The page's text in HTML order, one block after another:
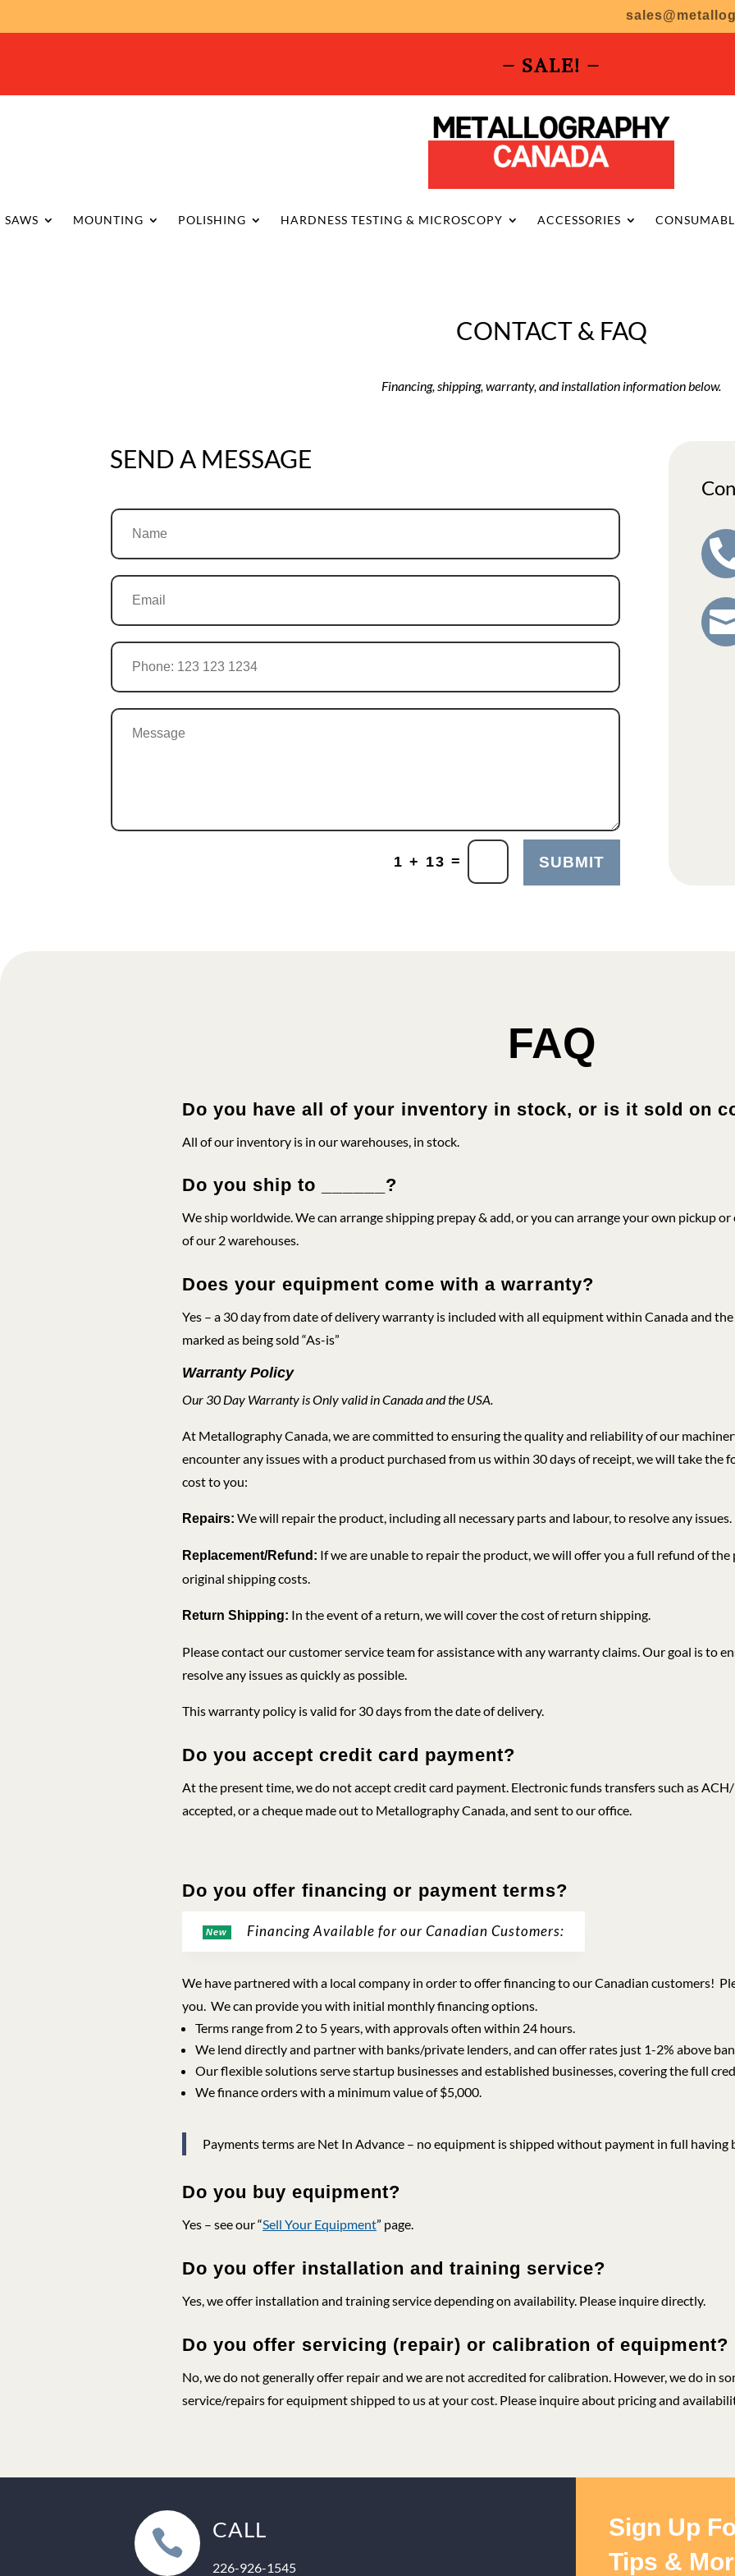
– SALE! –
SAWS MOUNTING POLISHING HARDNESS TESTING & MICROSCOPY ACCESSORIES
CONTACT & FAQ
Financing, shipping, warranty, and installation information below.
SEND A MESSAGE
1 + 13 = SUBMIT
FAQ
Do you have all of your inventory in stock, or is it sold on
All of our inventory is in our warehouses, in stock.
Do you ship to ______?
We ship worldwide. We can arrange shipping prepay & add, or you can arrange your own pickup
of our 2 warehouses.
Does your equipment come with a warranty?
Yes – a 30 day from date of delivery warranty is included with all equipment within Canada and
marked as being sold “As-is”
Warranty Policy
Our 30 Day Warranty is Only valid in Canada and the USA.
At Metallography Canada, we are committed to ensuring the quality and reliability of our
encounter any issues with a product purchased from us within 30 days of receipt, we will take the
cost to you:
Repairs: We will repair the product, including all necessary parts and labour, to resolve any issues.
Replacement/Refund: If we are unable to repair the product, we will offer you a full refund of the
original shipping costs.
Return Shipping: In the event of a return, we will cover the cost of return shipping.
Please contact our customer service team for assistance with any warranty claims. Our goal is to
resolve any issues as quickly as possible.
This warranty policy is valid for 30 days from the date of delivery.
Do you accept credit card payment?
At the present time, we do not accept credit card payment. Electronic funds transfers such as
accepted, or a cheque made out to Metallography Canada, and sent to our office.
Do you offer financing or payment terms?
New Financing Available for our Canadian Customers:
We have partnered with a local company in order to offer financing to our Canadian customers!
you. We can provide you with initial monthly financing options.
Terms range from 2 to 5 years, with approvals often within 24 hours.
We lend directly and partner with banks/private lenders, and can offer rates just 1-2% above
Our flexible solutions serve startup businesses and established businesses, covering the full
We finance orders with a minimum value of $5,000.
Payments terms are Net In Advance – no equipment is shipped without payment in full having
Do you buy equipment?
Yes – see our “Sell Your Equipment” page.
Do you offer installation and training service?
Yes, we offer installation and training service depending on availability. Please inquire directly.
Do you offer servicing (repair) or calibration of equipment?
No, we do not generally offer repair and we are not accredited for calibration. However, we do in
service/repairs for equipment shipped to us at your cost. Please inquire about pricing and
 CALL
226-926-1545
Sign Up
Tips &